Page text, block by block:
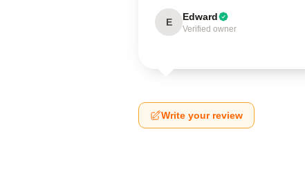
E Edward
Verified owner
Write your review